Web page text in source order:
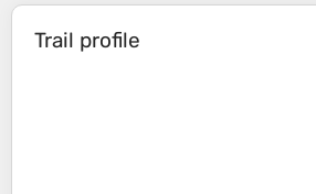
Trail profile